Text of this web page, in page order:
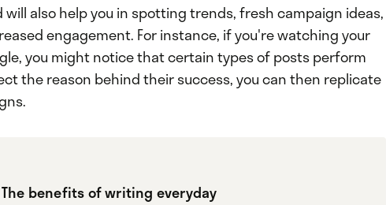
will also help you in spotting trends, fresh campaign ideas,
engagement. For instance, if you're watching your
you might notice that certain types of posts perform
the reason behind their success, you can then replicate
The benefits of writing everyday